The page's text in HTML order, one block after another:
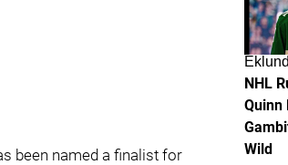
been named a finalist for
Eklund
NHL
Quinn
Wild